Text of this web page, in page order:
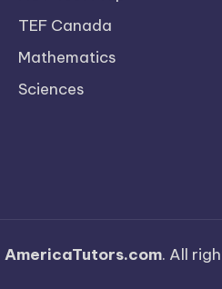
TEF Canada
Mathematics
Sciences
AmericaTutors.com. All